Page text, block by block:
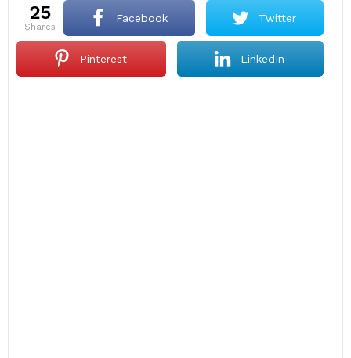
25
shares
Facebook Twitter
Pinterest LinkedIn